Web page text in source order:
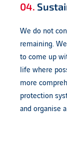
04.
We do not
remaining.
to come up
life where
more
protection
and organise